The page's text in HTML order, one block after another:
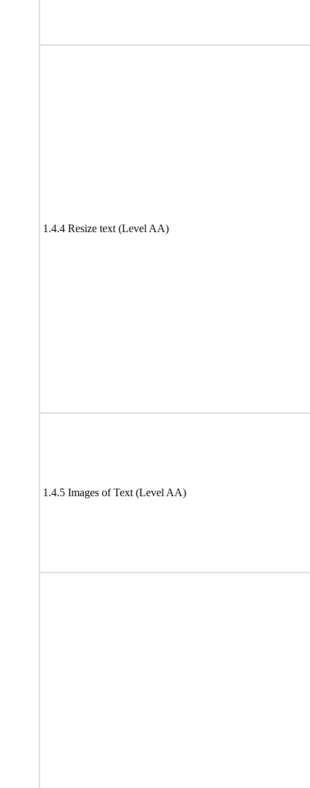
1.4.4 Resize text (Level AA)
1.4.5 Images of Text (Level AA)